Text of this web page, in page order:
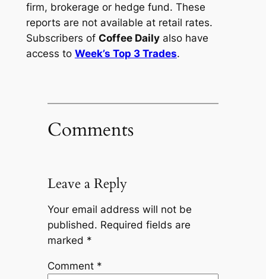
firm, brokerage or hedge fund. These
reports are not available at retail rates.
Subscribers of Coffee Dailyalso have
access to Week’s Top 3 Trades.
Comments
Leave a Reply
Your email address will not be
published. Required fields are
marked *
Comment *